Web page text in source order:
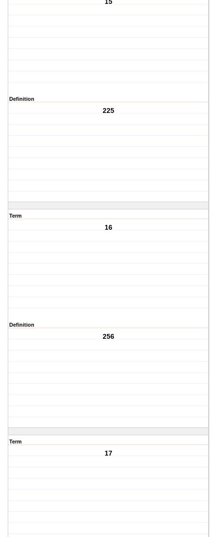
15
Definition
225
Term
16
Definition
256
Term
17